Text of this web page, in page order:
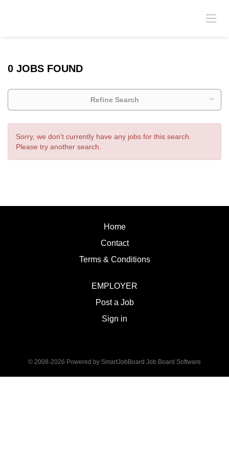
0 JOBS FOUND
Refine Search
Sorry, we don't currently have any jobs for this search.
Please try another search.
Home
Contact
Terms & Conditions
EMPLOYER
Post a Job
Sign in
© 2008-2026 Powered by SmartJobBoard Job Board Software